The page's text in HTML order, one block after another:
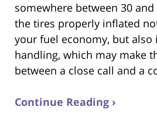
somewhere between 30 and
the tires properly inflated
your fuel economy, but also
handling, which may make
between a close call and a
Continue Reading ›